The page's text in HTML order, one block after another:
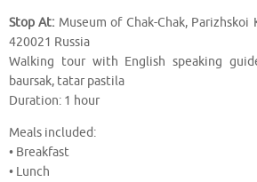
Stop At: Museum of Chak-Chak, Parizhskoi
420021 Russia
Walking tour with English speaking
baursak, tatar pastila
Duration: 1 hour
Meals included:
• Breakfast
• Lunch